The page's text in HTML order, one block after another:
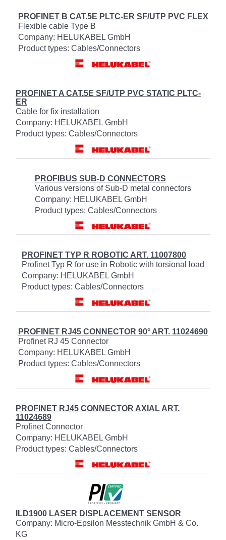
PROFINET B CAT.5E PLTC-ER SF/UTP PVC FLEX
Flexible cable Type B
Company: HELUKABEL GmbH
Product types: Cables/Connectors
PROFINET A CAT.5E SF/UTP PVC STATIC PLTC-
ER
Cable for fix installation
Company: HELUKABEL GmbH
Product types: Cables/Connectors
PROFIBUS SUB-D CONNECTORS
Various versions of Sub-D metal connectors
Company: HELUKABEL GmbH
Product types: Cables/Connectors
PROFINET TYP R ROBOTIC ART. 11007800
Profinet Typ R for use in Robotic with torsional load
Company: HELUKABEL GmbH
Product types: Cables/Connectors
PROFINET RJ45 CONNECTOR 90° ART. 11024690
Profinet RJ 45 Connector
Company: HELUKABEL GmbH
Product types: Cables/Connectors
PROFINET RJ45 CONNECTOR AXIAL ART.
11024689
Profinet Connector
Company: HELUKABEL GmbH
Product types: Cables/Connectors
ILD1900 LASER DISPLACEMENT SENSOR
Company: Micro-Epsilon Messtechnik GmbH & Co.
KG